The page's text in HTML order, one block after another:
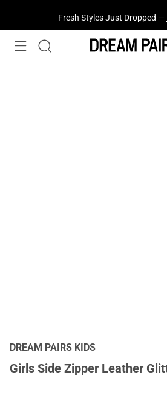
Fresh Styles Just Dropped —
DREAM PAIRS KIDS
Girls Side Zipper Leather